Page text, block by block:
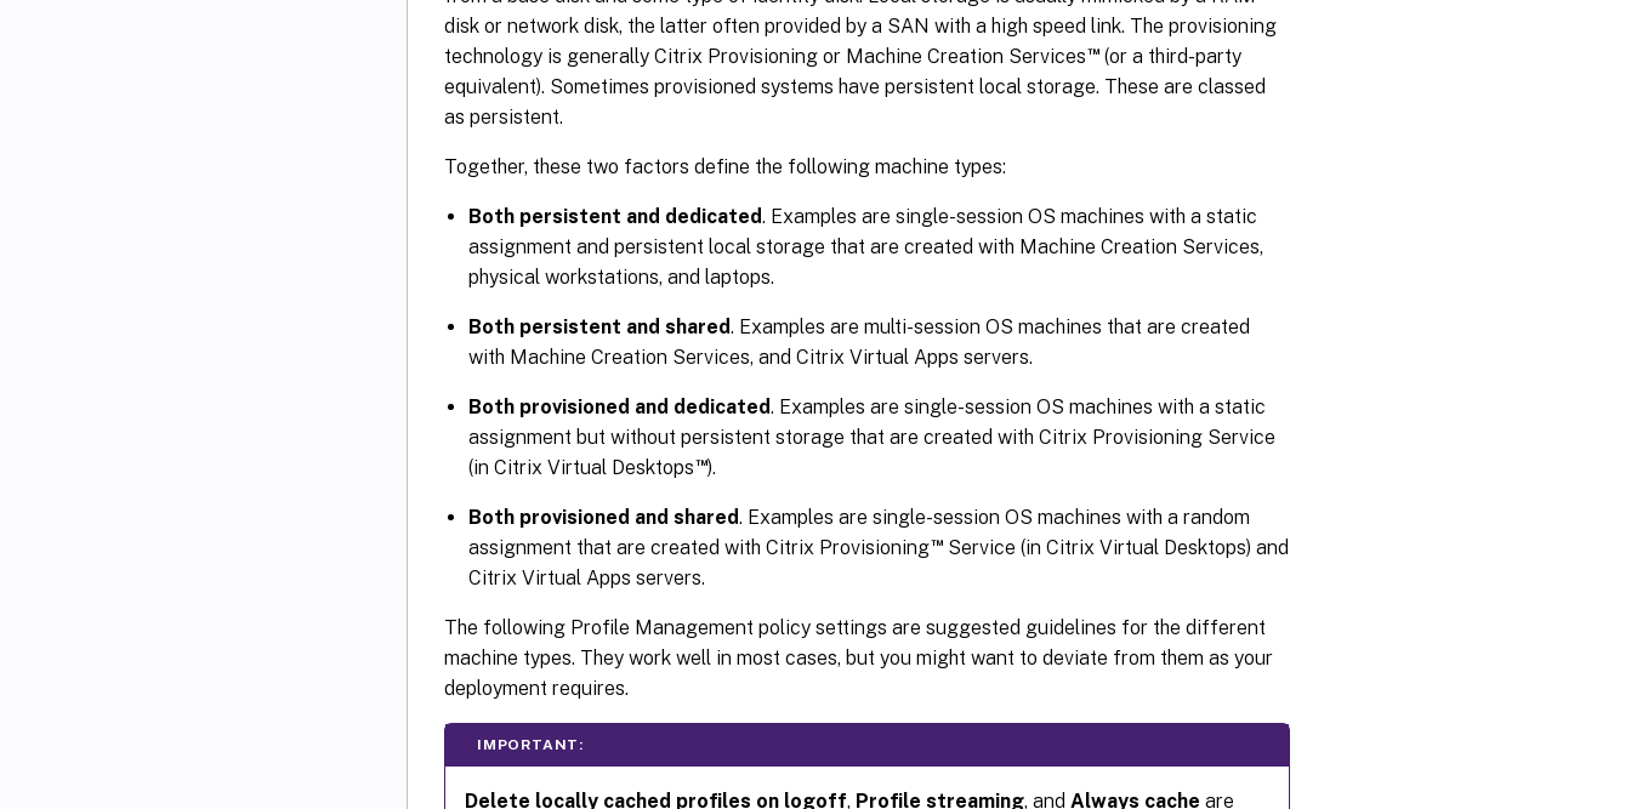
disk or network disk, the latter often provided by a SAN with a high speed link. The provisioning
technology is generally Citrix Provisioning or Machine Creation Services™(or a third-party
equivalent). Sometimes provisioned systems have persistent local storage. These are classed
as persistent.
Together, these two factors define the following machine types:
Both persistent and dedicated. Examples are single-session OS machines with a static
assignment and persistent local storage that are created with Machine Creation Services,
physical workstations, and laptops.
Both persistent and shared. Examples are multi-session OS machines that are created
with Machine Creation Services, and Citrix Virtual Apps servers.
Both provisioned and dedicated. Examples are single-session OS machines with a static
assignment but without persistent storage that are created with Citrix Provisioning Service
(in Citrix Virtual Desktops™).
Both provisioned and shared. Examples are single-session OS machines with a random
assignment that are created with Citrix Provisioning™Service (in Citrix Virtual Desktops) and
Citrix Virtual Apps servers.
The following Profile Management policy settings are suggested guidelines for the different
machine types. They work well in most cases, but you might want to deviate from them as your
deployment requires.
IMPORTANT:
Delete locally cached profiles on logoff, Profile streaming, and Always cache are